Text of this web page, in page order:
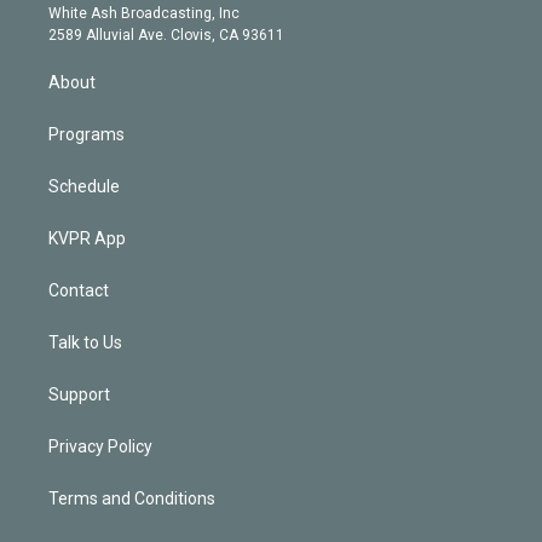
a
m
e
d
White Ash Broadcasting, Inc
2589 Alluvial Ave. Clovis, CA 93611
About
Programs
Schedule
KVPR App
Contact
Talk to Us
Support
Privacy Policy
Terms and Conditions